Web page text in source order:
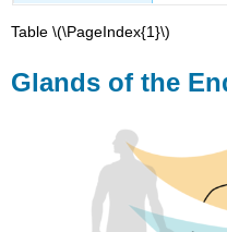
Table \(\PageIndex{1}\)
Glands of the